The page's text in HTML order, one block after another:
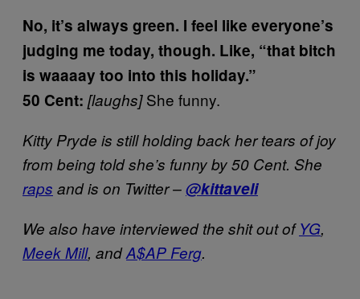
No, it’s always green. I feel like everyone’s
judging me today, though. Like, “that bitch
is waaaay too into this holiday.”
50 Cent: [laughs]She funny.
Kitty Pryde is still holding back her tears of joy
from being told she’s funny by 50 Cent. She
raps and is on Twitter –@kittaveli
We also have interviewed the shit out ofYG,
Meek Mill, andA$AP Ferg.